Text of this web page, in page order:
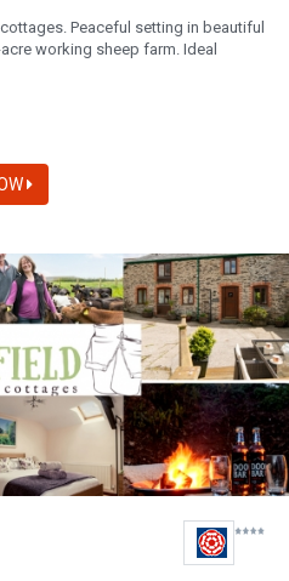
Peaceful setting in beautiful
working sheep farm. Ideal